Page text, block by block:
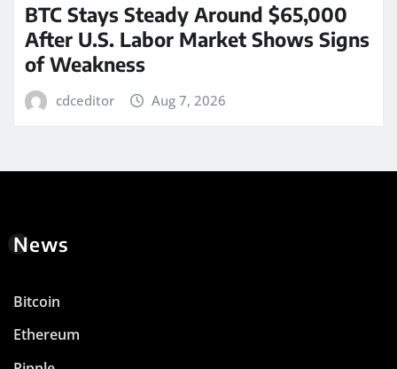
BTC Stays Steady Around $65,000
After U.S. Labor Market Shows Signs
of Weakness
cdceditor Aug 7, 2026
News
Bitcoin
Ethereum